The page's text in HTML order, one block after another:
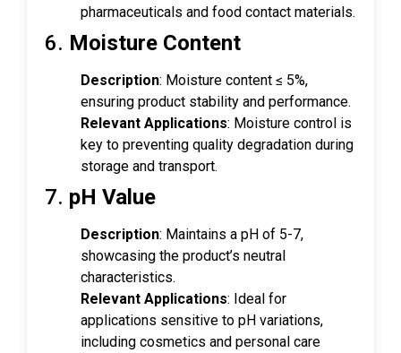
pharmaceuticals and food contact materials.
6. Moisture Content
Description: Moisture content ≤ 5%,
ensuring product stability and performance.
Relevant Applications: Moisture control is
key to preventing quality degradation during
storage and transport.
7. pH Value
Description: Maintains a pH of 5-7,
showcasing the product’s neutral
characteristics.
Relevant Applications: Ideal for
applications sensitive to pH variations,
including cosmetics and personal care